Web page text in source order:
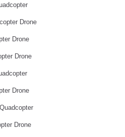
Drone
Drone
Drone
Drone
Drone